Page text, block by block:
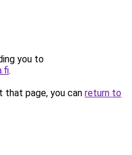
you to
.
page, you can return to